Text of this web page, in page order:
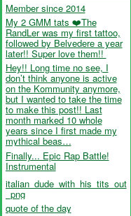
Member since 2014
My 2 GMM tats ❤️The
RandLer was my first tattoo,
followed by Belvedere a year
later!! Super love them!!
Hey!! Long time no see, I
don’t think anyone is active
on the Kommunity anymore,
but I wanted to take the time
to make this post!! Last
month marked 10 whole
years since I first made my
mythical beas…
Finally... Epic Rap Battle!
Instrumental
italian_dude_with_his_tits_out
_png
quote of the day